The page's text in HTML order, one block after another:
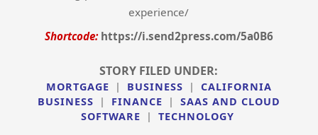
experience/
Shortcode: https://i.send2press.com/5a0B6
STORY FILED UNDER:
MORTGAGE | BUSINESS |
CALIFORNIA
BUSINESS
| FINANCE |
SAAS AND CLOUD
SOFTWARE
| TECHNOLOGY